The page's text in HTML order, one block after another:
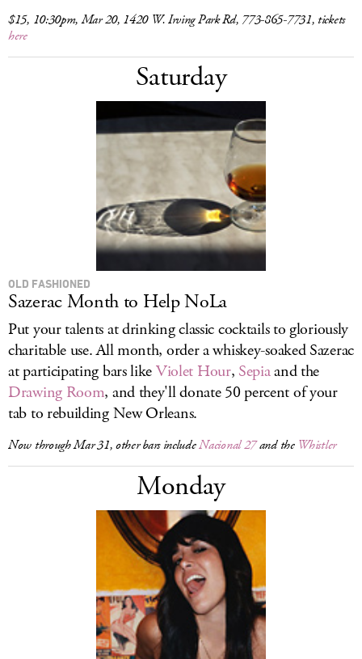
$15, 10:30pm, Mar 20, 1420 W. Irving Park Rd, 773-865-7731, tickets
here
Saturday
OLD FASHIONED
Sazerac Month to Help NoLa
Put your talents at drinking classic cocktails to gloriously
charitable use. All month, order a whiskey-soaked Sazerac
at participating bars likeViolet Hour, Sepiaand the
Drawing Room, and they'll donate 50 percent of your
tab to rebuilding New Orleans.
Now through Mar 31, other bars includeNacional 27and the Whistler
Monday